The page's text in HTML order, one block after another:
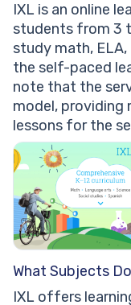
IXL is an online
students from 3
study math,
the self-paced
note that the
model, providing
lessons for the
What Subjects
IXL offers